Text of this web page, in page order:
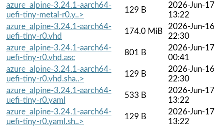
azure_alpine-3.24.1-aarch64-
uefi-tiny-metal-r0.y..>
129 B
2026-Jun-17
13:22
azure_alpine-3.24.1-aarch64-
uefi-tiny-r0.vhd
174.0 MiB
2026-Jun-16
22:30
azure_alpine-3.24.1-aarch64-
uefi-tiny-r0.vhd.asc
801 B
2026-Jun-17
00:41
azure_alpine-3.24.1-aarch64-
uefi-tiny-r0.vhd.sha..>
129 B
2026-Jun-16
22:30
azure_alpine-3.24.1-aarch64-
uefi-tiny-r0.yaml
533 B
2026-Jun-17
13:22
azure_alpine-3.24.1-aarch64-
uefi-tiny-r0.yaml.sh..>
129 B
2026-Jun-17
13:22